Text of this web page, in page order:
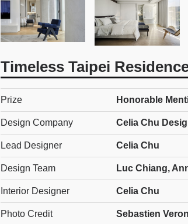
Timeless Taipei
Prize Honorable
Design Company Celia Chu
Lead Designer Celia Chu
Design Team Luc Chiang,
Interior Designer Celia Chu
Photo Credit Sebastien